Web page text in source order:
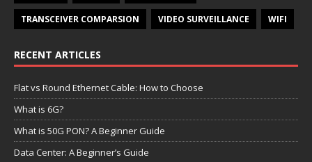
TRANSCEIVER COMPARSION VIDEO SURVEILLANCE WIFI
RECENT ARTICLES
Flat vs Round Ethernet Cable: How to Choose
What is 6G?
What is 50G PON? A Beginner Guide
Data Center: A Beginner’s Guide